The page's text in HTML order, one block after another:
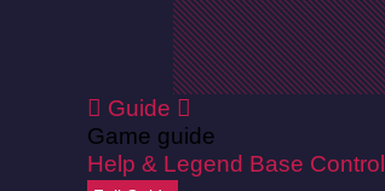
Guide
Game guide
Help & Legend Base Control